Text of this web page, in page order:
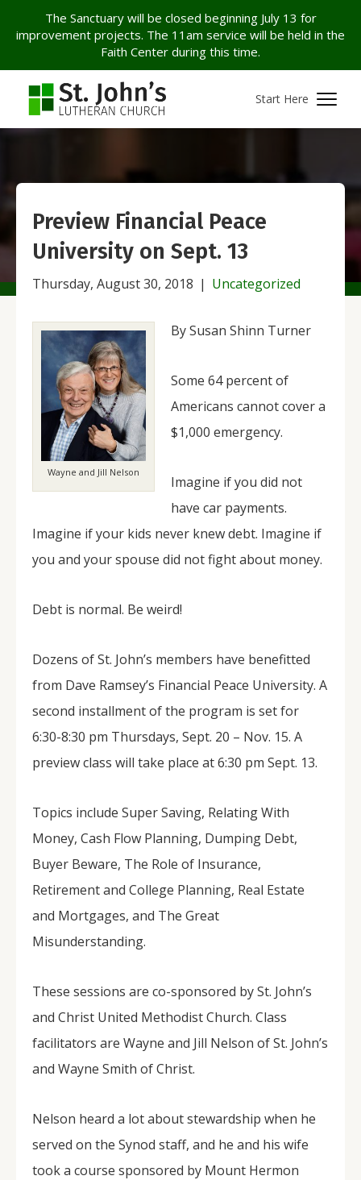
The Sanctuary will be closed beginning July 13 for
improvement projects. The 11am service will be held in the
Faith Center during this time.
Start Here
Preview Financial Peace
University on Sept. 13
Thursday, August 30, 2018 | Uncategorized
Wayne and Jill Nelson
By Susan Shinn Turner
Some 64 percent of
Americans cannot cover a
$1,000 emergency.
Imagine if you did not
have car payments.
Imagine if your kids never knew debt. Imagine if
you and your spouse did not fight about money.
Debt is normal. Be weird!
Dozens of St. John’s members have benefitted
from Dave Ramsey’s Financial Peace University. A
second installment of the program is set for
6:30-8:30 pm Thursdays, Sept. 20 – Nov. 15. A
preview class will take place at 6:30 pm Sept. 13.
Topics include Super Saving, Relating With
Money, Cash Flow Planning, Dumping Debt,
Buyer Beware, The Role of Insurance,
Retirement and College Planning, Real Estate
and Mortgages, and The Great
Misunderstanding.
These sessions are co-sponsored by St. John’s
and Christ United Methodist Church. Class
facilitators are Wayne and Jill Nelson of St. John’s
and Wayne Smith of Christ.
Nelson heard a lot about stewardship when he
served on the Synod staff, and he and his wife
took a course sponsored by Mount Hermon